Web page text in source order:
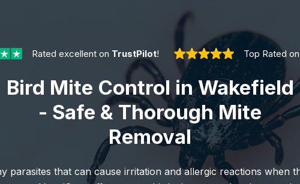
Rated excellent on TrustPilot! Top Rated on
Bird Mite Control in Wakefield
- Safe & Thorough Mite
Removal
parasites that can cause irritation and allergic reactions when